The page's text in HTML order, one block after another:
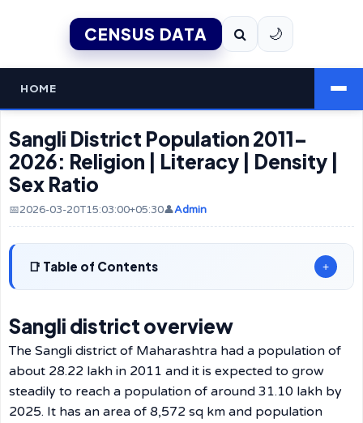
CENSUS DATA 🌙
HOME
Sangli District Population 2011–
2026: Religion | Literacy | Density |
Sex Ratio
📅2026-03-20T15:03:00+05:30👤Admin
Table of Contents +
Sangli district overview
The Sangli district of Maharashtra had a population of
about 28.22 lakh in 2011 and it is expected to grow
steadily to reach a population of around 31.10 lakh by
2025. It has an area of 8,572 sq km and population